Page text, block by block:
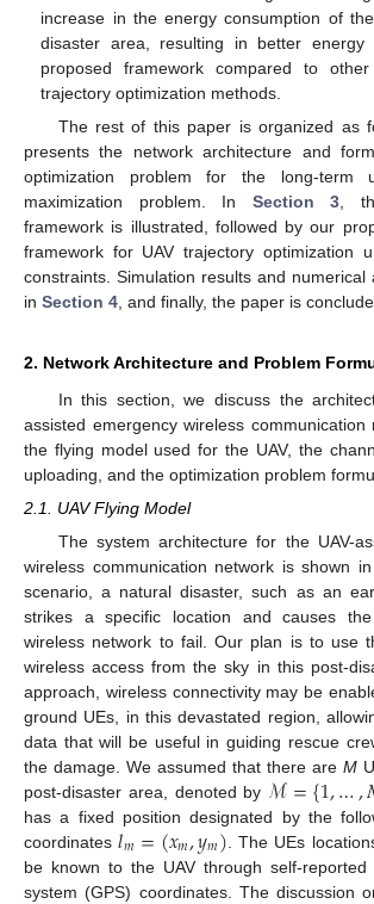
increase in the energy consumption of
disaster area, resulting in better energy
proposed framework compared to
trajectory optimization methods.
The rest of this paper is organized as
presents the network architecture and
optimization problem for the long-term
maximization problem. In Section 3 ,
framework is illustrated, followed by our
framework for UAV trajectory optimization
constraints. Simulation results and numerical
in Section 4 , and finally, the paper is
2. Network Architecture and Problem
In this section, we discuss the
assisted emergency wireless communication
the flying model used for the UAV, the
uploading, and the optimization problem
2.1. UAV Flying Model
The system architecture for the UAV-
wireless communication network is shown in
scenario, a natural disaster, such as an
strikes a specific location and causes
wireless network to fail. Our plan is to use
wireless access from the sky in this post-
approach, wireless connectivity may be
ground UEs, in this devastated region,
data that will be useful in guiding rescue
the damage. We assumed that there are M
post-disaster area, denoted by ℳ={1,…,
has a fixed position designated by the
coordinates𝑙𝑚=(𝑥𝑚,𝑦𝑚) . The UEs
be known to the UAV through self-reported
system (GPS) coordinates. The discussion